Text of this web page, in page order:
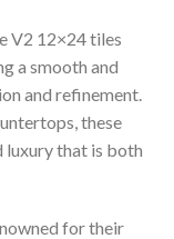
V2 12×24 tiles
a smooth and
and refinement.
these
luxury that is both
for their